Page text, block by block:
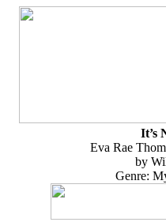
It’s
Eva Rae
by
Genre: